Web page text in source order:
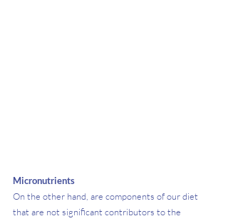
Micronutrients
On the other hand, are components of our diet
that are not significant contributors to the